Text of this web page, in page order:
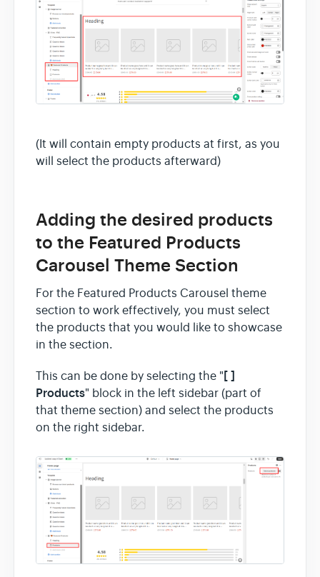
(It will contain empty products at first, as you
will select the products afterward)
Adding the desired products
to the Featured Products
Carousel Theme Section
For the Featured Products Carousel theme
section to work effectively, you must select
the products that you would like to showcase
in the section.
This can be done by selecting the " [ ]
Products" block in the left sidebar (part of
that theme section) and select the products
on the right sidebar.